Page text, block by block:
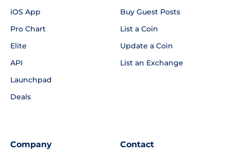
iOS App
Pro Chart
Elite
API
Launchpad
Deals
Buy Guest Posts
List a Coin
Update a Coin
List an Exchange
Company Contact